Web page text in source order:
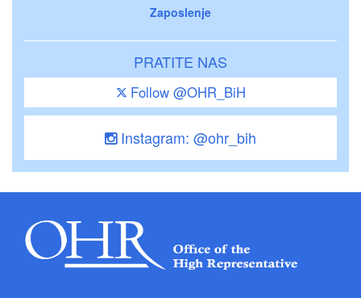
Zaposlenje
PRATITE NAS
Follow @OHR_BiH
Instagram: @ohr_bih